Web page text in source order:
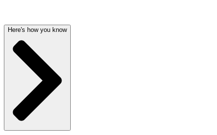
Here's how you know